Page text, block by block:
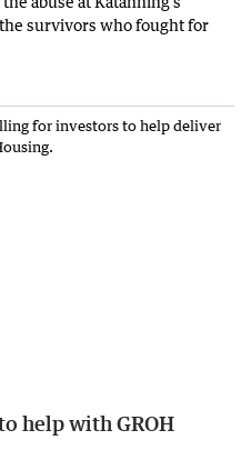
survivors who fought for
help with GROH